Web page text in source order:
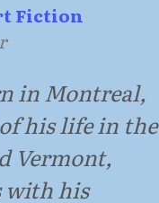
Fiction·
in Montreal,
his life in the
Vermont,
with his